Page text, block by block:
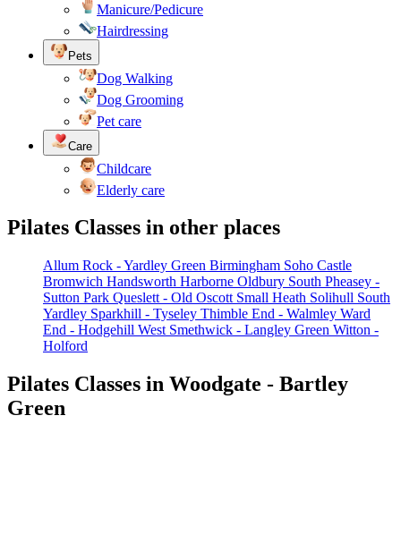
Manicure/Pedicure
Hairdressing
Pets
Dog Walking
Dog Grooming
Pet care
Care
Childcare
Elderly care
Pilates Classes in other places
Allum Rock - Yardley Green Birmingham Soho Castle
Bromwich Handsworth Harborne Oldbury South Pheasey -
Sutton Park Queslett - Old Oscott Small Heath Solihull South
Yardley Sparkhill - Tyseley Thimble End - Walmley Ward
End - Hodgehill West Smethwick - Langley Green Witton -
Holford
Pilates Classes in Woodgate - Bartley
Green